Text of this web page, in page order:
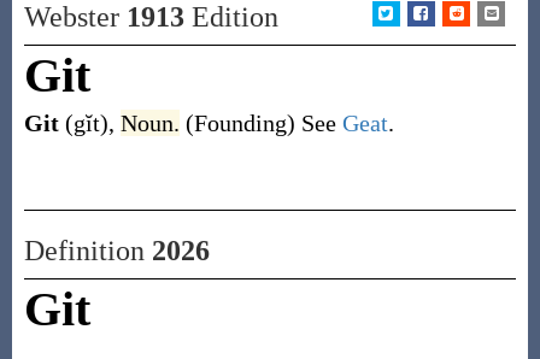
Webster 1913Edition
Git
Git (gĭt), Noun. (Founding) See Geat.
Definition 2026
Git